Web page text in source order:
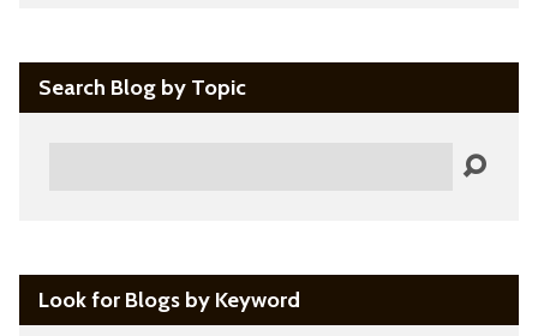
Search Blog by Topic
Look for Blogs by Keyword